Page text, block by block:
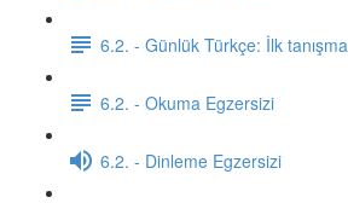
6.2. - Günlük Türkçe: İlk tanışma
6.2. - Okuma Egzersizi
6.2. - Dinleme Egzersizi